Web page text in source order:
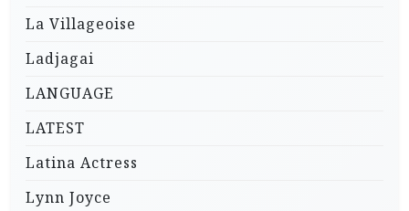
La Villageoise
Ladjagai
LANGUAGE
LATEST
Latina Actress
Lynn Joyce